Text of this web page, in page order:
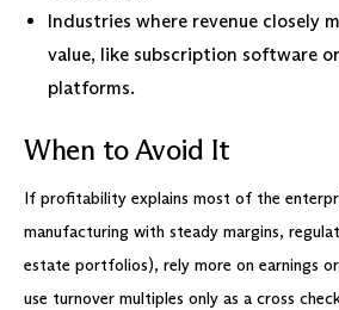
Industries where revenue closely
value, like subscription software
platforms.
When to Avoid It
If profitability explains most of the
manufacturing with steady margins,
estate portfolios), rely more on earnings
use turnover multiples only as a cross